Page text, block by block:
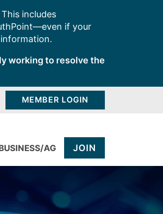
includes
if your
working to resolve the
MEMBER LOGIN
AG JOIN